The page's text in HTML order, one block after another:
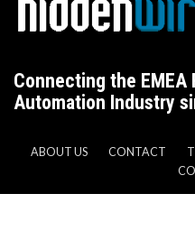
Connecting the EMEA
Automation Industry
ABOUT US CONTACT